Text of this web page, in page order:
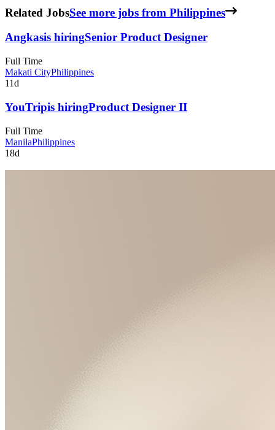
Related JobsSee more jobs from Philippines
Angkasis hiringSenior Product Designer
Full Time
Makati CityPhilippines
11d
YouTripis hiringProduct Designer II
Full Time
ManilaPhilippines
18d